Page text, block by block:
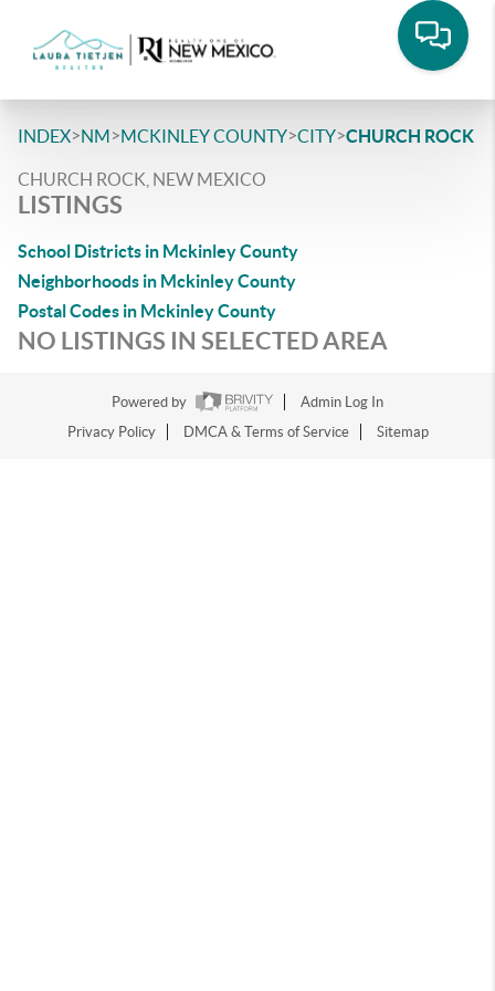
INDEX>NM>MCKINLEY COUNTY>CITY>CHURCH ROCK
CHURCH ROCK, NEW MEXICO
LISTINGS
School Districts in Mckinley County
Neighborhoods in Mckinley County
Postal Codes in Mckinley County
NO LISTINGS IN SELECTED AREA
Powered by
Admin Log In
Privacy Policy
DMCA & Terms of Service Sitemap